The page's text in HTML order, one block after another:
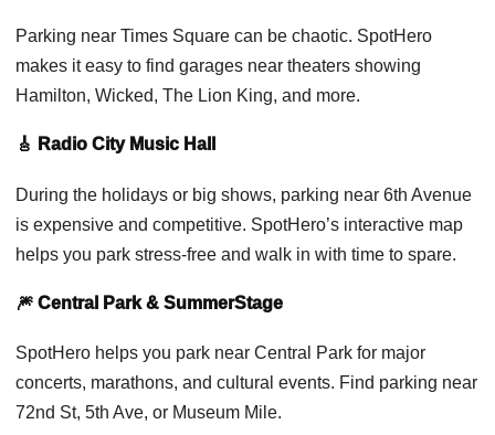
Parking near Times Square can be chaotic. SpotHero
makes it easy to find garages near theaters showing
Hamilton, Wicked, The Lion King, and more.
🎸 Radio City Music Hall
During the holidays or big shows, parking near 6th Avenue
is expensive and competitive. SpotHero’s interactive map
helps you park stress-free and walk in with time to spare.
🎆 Central Park & SummerStage
SpotHero helps you park near Central Park for major
concerts, marathons, and cultural events. Find parking near
72nd St, 5th Ave, or Museum Mile.